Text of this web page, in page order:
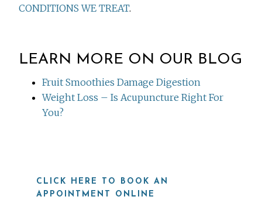
CONDITIONS WE TREAT.
LEARN MORE ON OUR BLOG
Fruit Smoothies Damage Digestion
Weight Loss – Is Acupuncture Right For
You?
CLICK HERE TO BOOK AN
APPOINTMENT ONLINE